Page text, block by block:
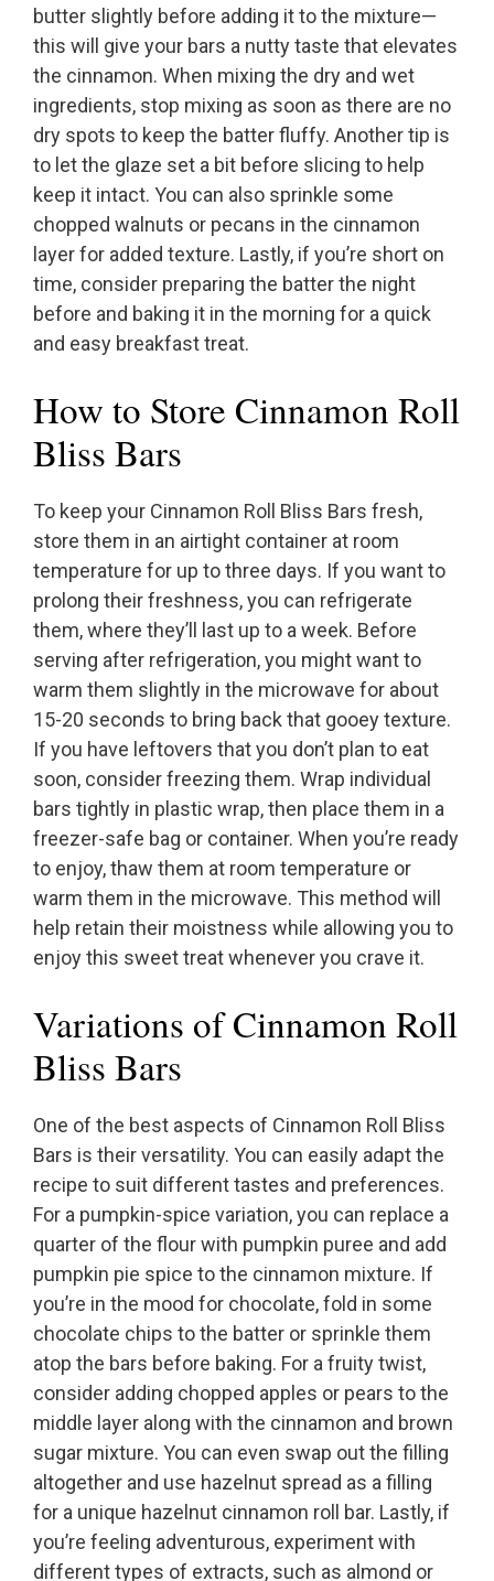
butter slightly before adding it to the mixture—
this will give your bars a nutty taste that elevates
the cinnamon. When mixing the dry and wet
ingredients, stop mixing as soon as there are no
dry spots to keep the batter fluffy. Another tip is
to let the glaze set a bit before slicing to help
keep it intact. You can also sprinkle some
chopped walnuts or pecans in the cinnamon
layer for added texture. Lastly, if you’re short on
time, consider preparing the batter the night
before and baking it in the morning for a quick
and easy breakfast treat.
How to Store Cinnamon Roll
Bliss Bars
To keep your Cinnamon Roll Bliss Bars fresh,
store them in an airtight container at room
temperature for up to three days. If you want to
prolong their freshness, you can refrigerate
them, where they’ll last up to a week. Before
serving after refrigeration, you might want to
warm them slightly in the microwave for about
15-20 seconds to bring back that gooey texture.
If you have leftovers that you don’t plan to eat
soon, consider freezing them. Wrap individual
bars tightly in plastic wrap, then place them in a
freezer-safe bag or container. When you’re ready
to enjoy, thaw them at room temperature or
warm them in the microwave. This method will
help retain their moistness while allowing you to
enjoy this sweet treat whenever you crave it.
Variations of Cinnamon Roll
Bliss Bars
One of the best aspects of Cinnamon Roll Bliss
Bars is their versatility. You can easily adapt the
recipe to suit different tastes and preferences.
For a pumpkin-spice variation, you can replace a
quarter of the flour with pumpkin puree and add
pumpkin pie spice to the cinnamon mixture. If
you’re in the mood for chocolate, fold in some
chocolate chips to the batter or sprinkle them
atop the bars before baking. For a fruity twist,
consider adding chopped apples or pears to the
middle layer along with the cinnamon and brown
sugar mixture. You can even swap out the filling
altogether and use hazelnut spread as a filling
for a unique hazelnut cinnamon roll bar. Lastly, if
you’re feeling adventurous, experiment with
different types of extracts, such as almond or